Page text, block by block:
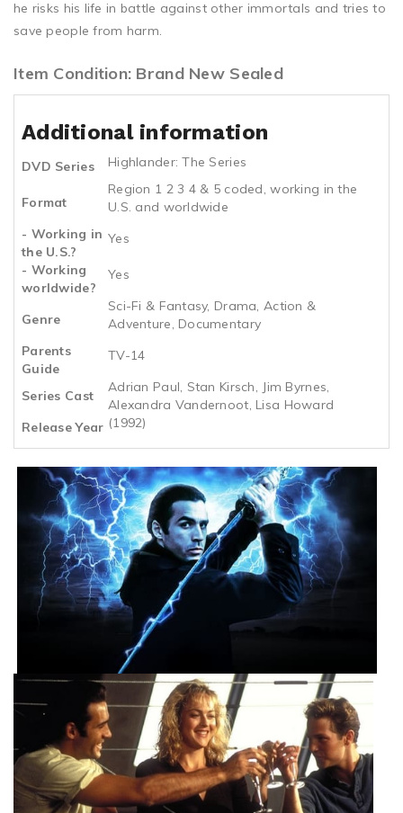
he risks his life in battle against other immortals and tries to
save people from harm.
Item Condition: Brand New Sealed
Additional information
DVD Series Highlander: The Series
Format
Region 1 2 3 4 & 5 coded, working in the
U.S. and worldwide
- Working in
the U.S.?
Yes
- Working
worldwide?
Yes
Genre
Sci-Fi & Fantasy, Drama, Action &
Adventure, Documentary
Parents
Guide
TV-14
Series Cast
Adrian Paul, Stan Kirsch, Jim Byrnes,
Alexandra Vandernoot, Lisa Howard
Release Year (1992)